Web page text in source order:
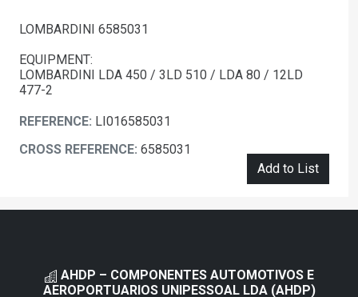
LOMBARDINI 6585031
EQUIPMENT:
LOMBARDINI LDA 450 / 3LD 510 / LDA 80 / 12LD
477-2
REFERENCE: LI016585031
CROSS REFERENCE: 6585031
Add to List
AHDP – COMPONENTES AUTOMOTIVOS E
AEROPORTUARIOS UNIPESSOAL LDA (AHDP)